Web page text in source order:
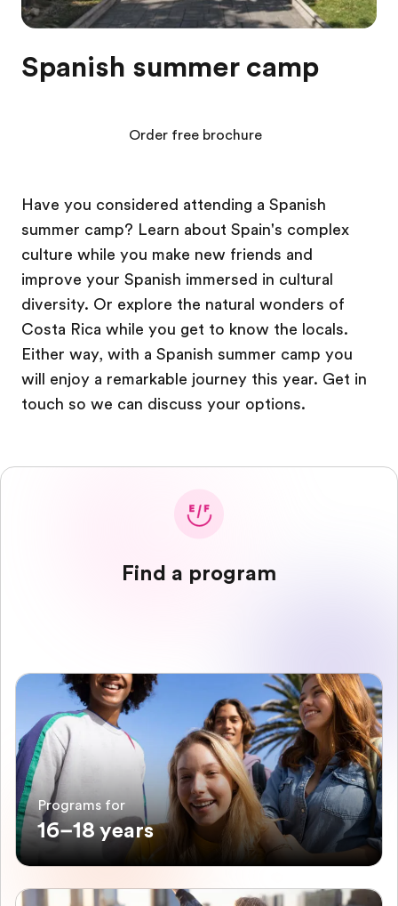
Spanish summer camp
Have you considered attending a Spanish
summer camp? Learn about Spain's complex
culture while you make new friends and
improve your Spanish immersed in cultural
diversity. Or explore the natural wonders of
Costa Rica while you get to know the locals.
Either way, with a Spanish summer camp you
will enjoy a remarkable journey this year. Get in
touch so we can discuss your options.
Order free brochure
Find a program
Programs for
16–18 years